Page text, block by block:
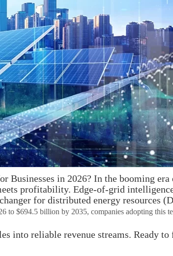
in 2026? In the booming era
profitability. Edge-of-grid
for distributed energy resources
to $694.5 billion by 2035, companies adopting this
into reliable revenue streams. Ready